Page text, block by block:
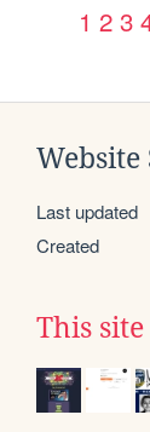
1 2 3
Website
Last updated
Created
This